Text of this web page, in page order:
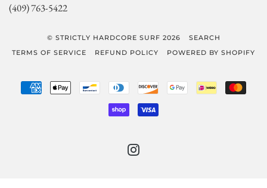
(409) 763-5422
© STRICTLY HARDCORE SURF 2026
SEARCH
TERMS OF SERVICE
REFUND POLICY POWERED BY SHOPIFY
AMERICAN
EXPRESS
APPLE
PAY
BANCONTACT
DINERS
CLUB
DISCOVERGOOGLE
PAY
IDEAL
SHOPIFY
PAY
VISA